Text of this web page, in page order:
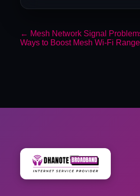
← Mesh Network Signal
Ways to Boost Mesh Wi-Fi Range